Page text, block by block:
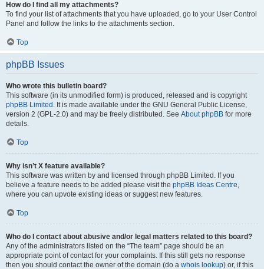
How do I find all my attachments?
To find your list of attachments that you have uploaded, go to your User Control
Panel and follow the links to the attachments section.
Top
phpBB Issues
Who wrote this bulletin board?
This software (in its unmodified form) is produced, released and is copyright
phpBB Limited . It is made available under the GNU General Public License,
version 2 (GPL-2.0) and may be freely distributed. See About phpBB for more
details.
Top
Why isn’t X feature available?
This software was written by and licensed through phpBB Limited. If you
believe a feature needs to be added please visit the phpBB Ideas Centre,
where you can upvote existing ideas or suggest new features.
Top
Who do I contact about abusive and/or legal matters related to this board?
Any of the administrators listed on the “The team” page should be an
appropriate point of contact for your complaints. If this still gets no response
then you should contact the owner of the domain (do a whois lookup) or, if this